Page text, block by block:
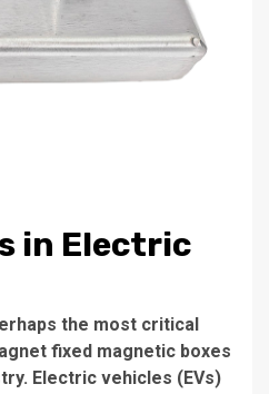
in Electric
the most critical
fixed magnetic boxes
Electric vehicles (EVs)